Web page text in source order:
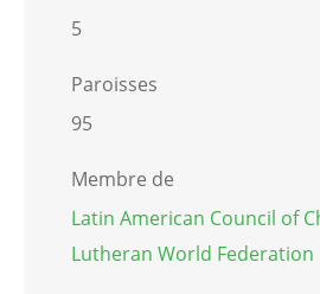
5
Paroisses
95
Membre de
Latin American Council of
Lutheran World Federation